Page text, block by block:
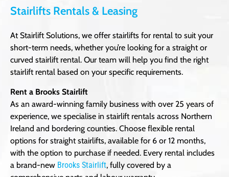
Stairlifts Rentals & Leasing
At Stairlift Solutions, we offer stairlifts for rental to suit your
short-term needs, whether you’re looking for a straight or
curved stairlift rental. Our team will help you find the right
stairlift rental based on your specific requirements.
Rent a Brooks Stairlift
As an award-winning family business with over 25 years of
experience, we specialise in stairlift rentals across Northern
Ireland and bordering counties. Choose flexible rental
options for straight stairlifts, available for 6 or 12 months,
with the option to purchase if needed. Every rental includes
a brand-new Brooks Stairlift, fully covered by a